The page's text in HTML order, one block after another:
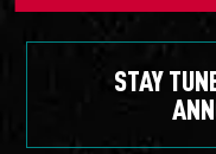
STAY